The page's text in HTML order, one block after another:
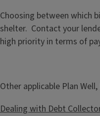
Choosing between which
shelter. Contact your
high priority in terms of
Other applicable Plan
Dealing with Debt